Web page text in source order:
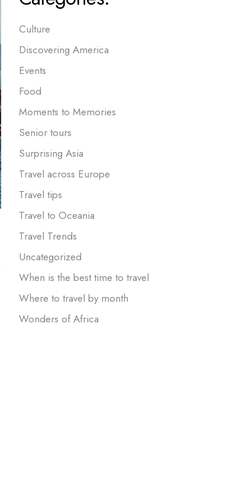
Culture
Discovering America
Events
Food
Moments to Memories
Senior tours
Surprising Asia
Travel across Europe
Travel tips
Travel to Oceania
Travel Trends
Uncategorized
When is the best time to travel
Where to travel by month
Wonders of Africa